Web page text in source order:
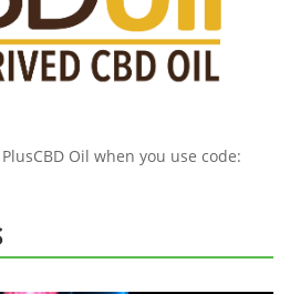
Oil when you use code: